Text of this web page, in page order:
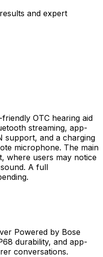
and expert
OTC hearing aid
streaming, app-
support, and a charging
microphone. The main
where users may notice
A full
Powered by Bose
durability, and app-
conversations.